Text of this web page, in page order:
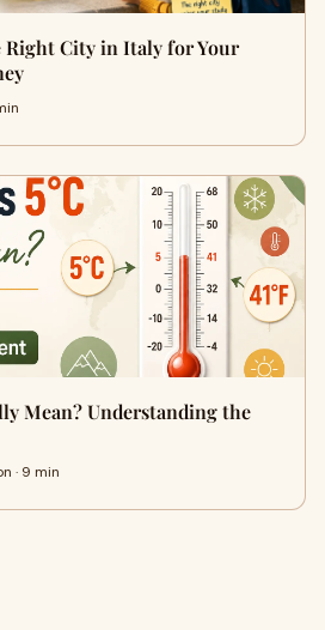
Right City in Italy for Your
Mean? Understanding the
· 9 min